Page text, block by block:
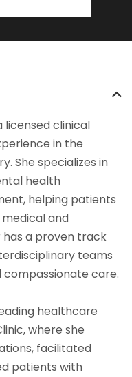
licensed clinical
in the
She specializes in
health
helping patients
and
a proven track
teams
care.
healthcare
where she
facilitated
patients with